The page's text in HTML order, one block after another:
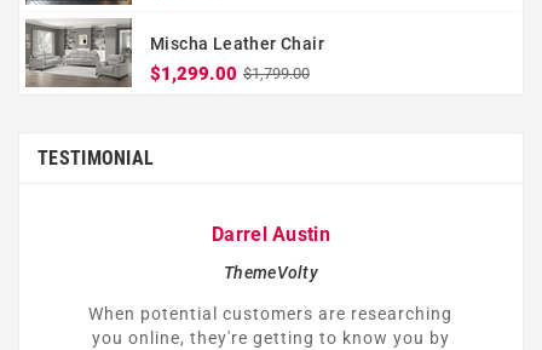
Mischa Leather Chair
$1,299.00 $1,799.00
TESTIMONIAL
Darrel Austin
ThemeVolty
When potential customers are researching
you online, they're getting to know you by